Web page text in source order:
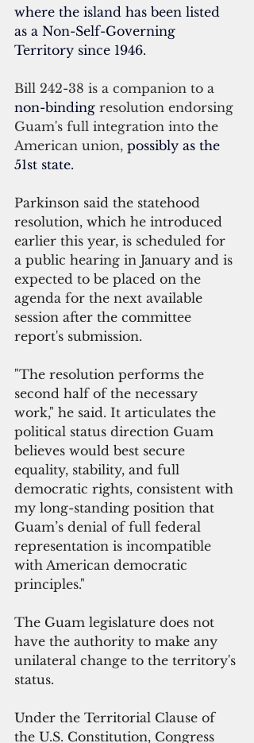
where the island has been listed
as a Non-Self-Governing
Territory since 1946.
Bill 242-38 is a companion to a
non-binding resolution endorsing
Guam's full integration into the
American union, possibly as the
51st state.
Parkinson said the statehood
resolution, which he introduced
earlier this year, is scheduled for
a public hearing in January and is
expected to be placed on the
agenda for the next available
session after the committee
report's submission.
"The resolution performs the
second half of the necessary
work," he said. It articulates the
political status direction Guam
believes would best secure
equality, stability, and full
democratic rights, consistent with
my long-standing position that
Guam’s denial of full federal
representation is incompatible
with American democratic
principles."
The Guam legislature does not
have the authority to make any
unilateral change to the territory's
status.
Under the Territorial Clause of
the U.S. Constitution, Congress